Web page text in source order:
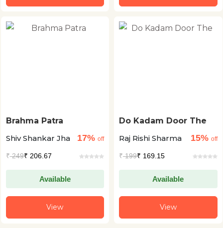
Brahma Patra
Shiv Shankar Jha
17% off
₹249₹ 206.67
Available
View
Do Kadam Door The
Raj Rishi Sharma
15% off
₹199₹ 169.15
Available
View